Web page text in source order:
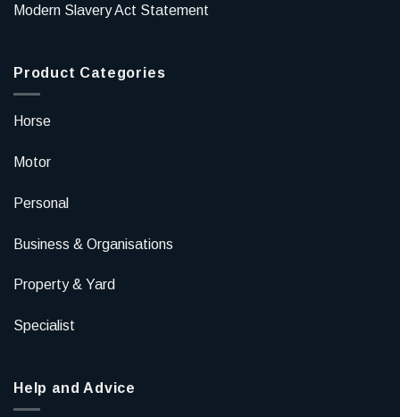
Modern Slavery Act Statement
Product Categories
Horse
Motor
Personal
Business & Organisations
Property & Yard
Specialist
Help and Advice